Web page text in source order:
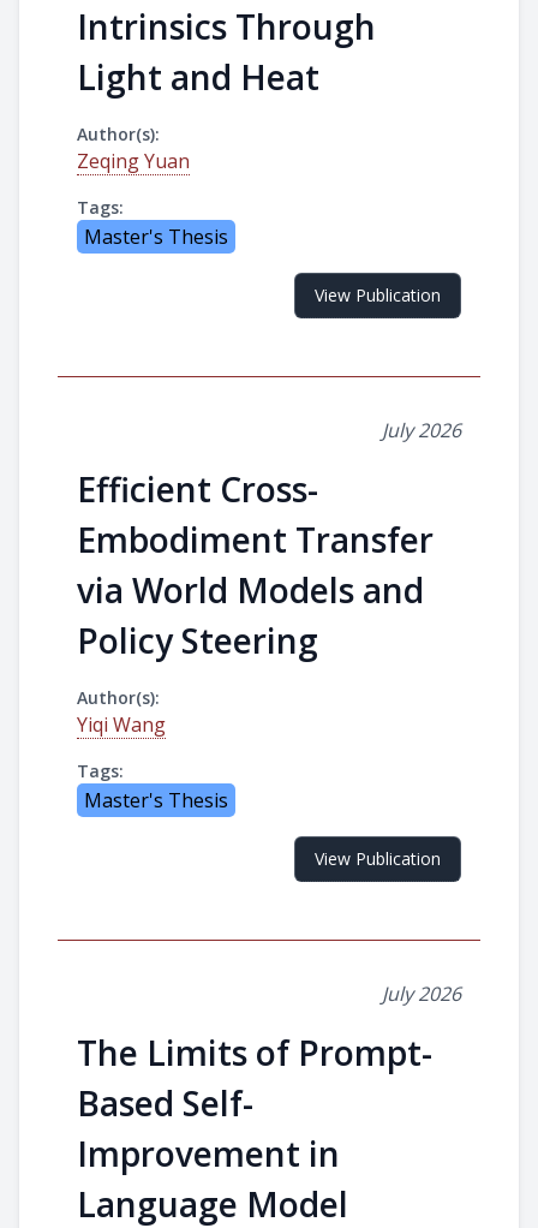
Intrinsics Through
Light and Heat
Author(s):
Zeqing Yuan
Tags:
Master's Thesis
View Publication
July 2026
Efficient Cross-
Embodiment Transfer
via World Models and
Policy Steering
Author(s):
Yiqi Wang
Tags:
Master's Thesis
View Publication
July 2026
The Limits of Prompt-
Based Self-
Improvement in
Language Model